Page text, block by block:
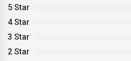
5 Star
4 Star
3 Star
2 Star